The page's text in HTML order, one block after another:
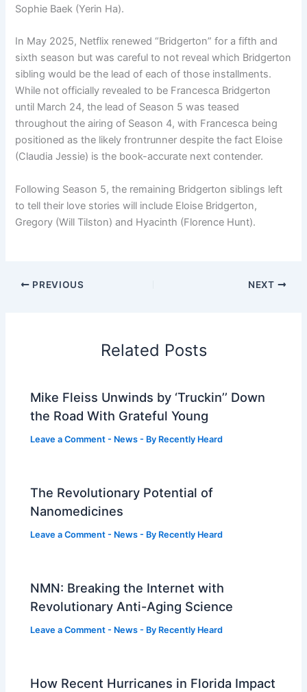
Sophie Baek (Yerin Ha).
In May 2025, Netflix renewed “Bridgerton” for a fifth and
sixth season but was careful to not reveal which Bridgerton
sibling would be the lead of each of those installments.
While not officially revealed to be Francesca Bridgerton
until March 24, the lead of Season 5 was teased
throughout the airing of Season 4, with Francesca being
positioned as the likely frontrunner despite the fact Eloise
(Claudia Jessie) is the book-accurate next contender.
Following Season 5, the remaining Bridgerton siblings left
to tell their love stories will include Eloise Bridgerton,
Gregory (Will Tilston) and Hyacinth (Florence Hunt).
PREVIOUS NEXT
Related Posts
Mike Fleiss Unwinds by ‘Truckin’’ Down
the Road With Grateful Young
Leave a Comment - News - By Recently Heard
The Revolutionary Potential of
Nanomedicines
Leave a Comment - News - By Recently Heard
NMN: Breaking the Internet with
Revolutionary Anti-Aging Science
Leave a Comment - News - By Recently Heard
How Recent Hurricanes in Florida Impact